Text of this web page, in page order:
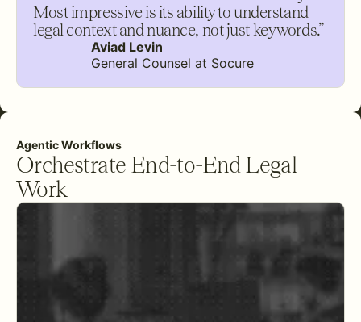
Most impressive is its ability to understand
legal context and nuance, not just keywords.”
Aviad Levin
General Counsel at Socure
Agentic Workflows
Orchestrate End-to-End Legal
Work